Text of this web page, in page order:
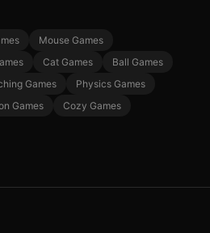
Mouse Games
Cat Games
Ball Games
Games
Physics Games
Games
Cozy Games